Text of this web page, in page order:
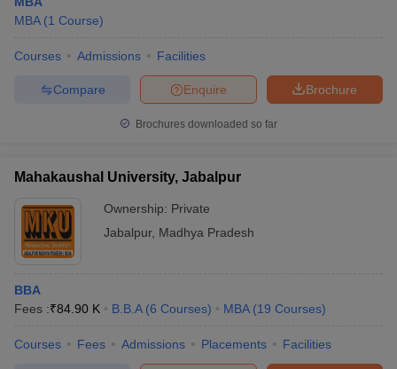
MBA (1 Course)
Courses Admissions Facilities
Brochure
Enquire
Compare
Brochures downloaded so far
Mahakaushal University, Jabalpur
Ownership: Private
Jabalpur, Madhya Pradesh
BBA
Fees :₹84.90 K B.B.A (6 Courses) MBA (19 Courses)
Courses Fees Admissions Placements Facilities